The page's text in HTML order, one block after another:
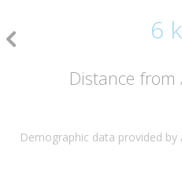
6
Distance from
Demographic data provided